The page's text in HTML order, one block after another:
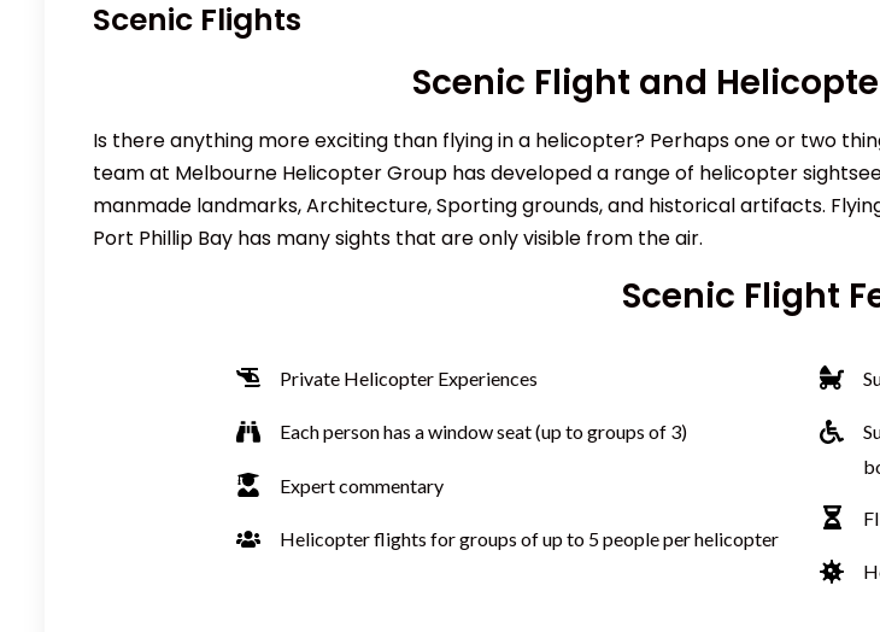
Scenic Flights
Scenic Flight and
Is there anything more exciting than flying in a helicopter? Perhaps one or two
team at Melbourne Helicopter Group has developed a range of helicopter
manmade landmarks, Architecture, Sporting grounds, and historical artifacts.
Port Phillip Bay has many sights that are only visible from the air.
Scenic Flight
Private Helicopter Experiences
Each person has a window seat (up to groups of 3)
Expert commentary
Helicopter flights for groups of up to 5 people per helicopter